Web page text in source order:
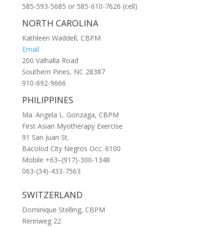
585-593-5685 or 585-610-7626 (cell)
NORTH CAROLINA
Kathleen Waddell, CBPM
Email
200 Valhalla Road
Southern Pines, NC 28387
910-692-9666
PHILIPPINES
Ma. Angela L. Gonzaga, CBPM
First Asian Myotherapy Exercise
91 San Juan St.
Bacolod City Negros Occ. 6100
Mobile +63–(917)-300-1348
063-(34)-433-7563
SWITZERLAND
Dominique Stelling, CBPM
Rennweg 22